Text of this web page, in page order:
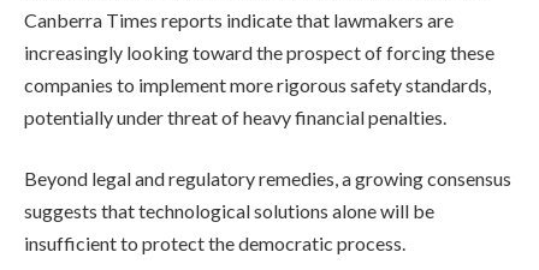
Canberra Times reports indicate that lawmakers are
increasingly looking toward the prospect of forcing these
companies to implement more rigorous safety standards,
potentially under threat of heavy financial penalties.
Beyond legal and regulatory remedies, a growing consensus
suggests that technological solutions alone will be
insufficient to protect the democratic process.